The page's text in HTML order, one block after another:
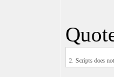
2. Scripts does